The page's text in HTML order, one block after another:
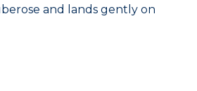
and lands gently on